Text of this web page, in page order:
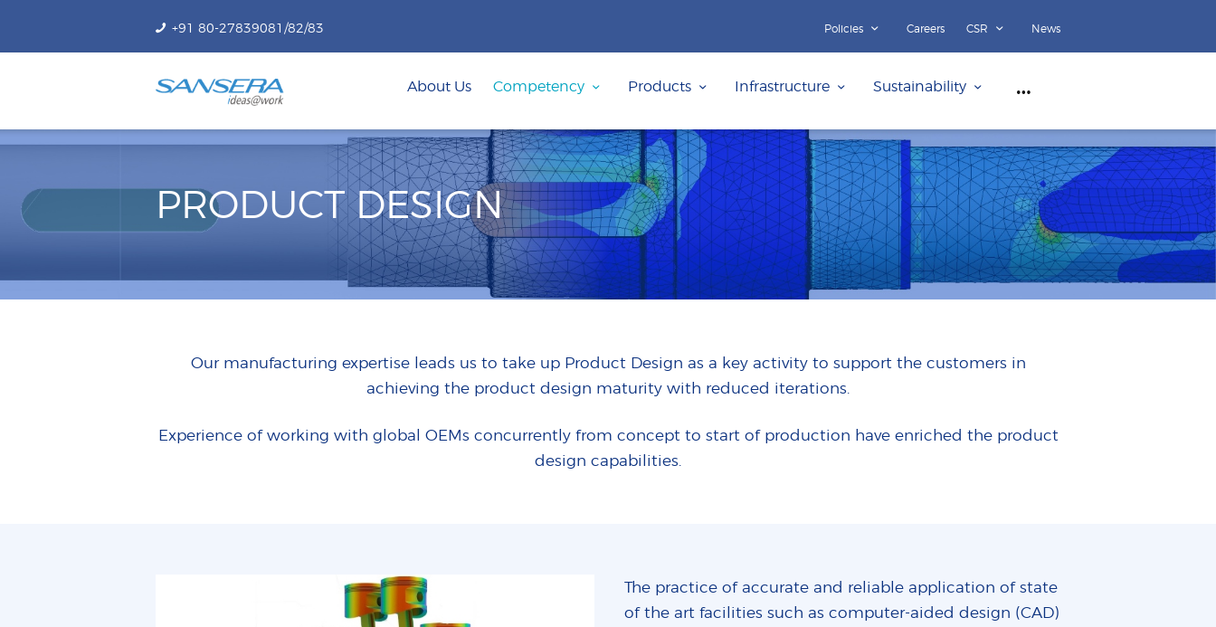
+91 80-27839081/82/83 Policies Careers CSR News
About Us Competency Products Infrastructure Sustainability
COMPETENCY
PRODUCTS
INFRASTRUCTURE
SUSTAINABILITY
INVESTORS
CONTACT US
PRODUCT DESIGN
Our manufacturing expertise leads us to take up Product Design as a key activity to support the customers in
achieving the product design maturity with reduced iterations.
Experience of working with global OEMs concurrently from concept to start of production have enriched the product
design capabilities.
The practice of accurate and reliable application of state
of the art facilities such as computer-aided design (CAD)